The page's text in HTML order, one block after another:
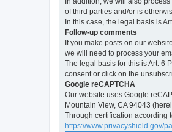
of third parties and/or is
In this case, the legal basis is
Follow-up comments
If you make posts on our
we will need to process your
The legal basis for this is Art. 6
consent or click on the
Google reCAPTCHA
Our website uses Google
Mountain View, CA 94043
Through certification according
https://www.privacyshield.gov/